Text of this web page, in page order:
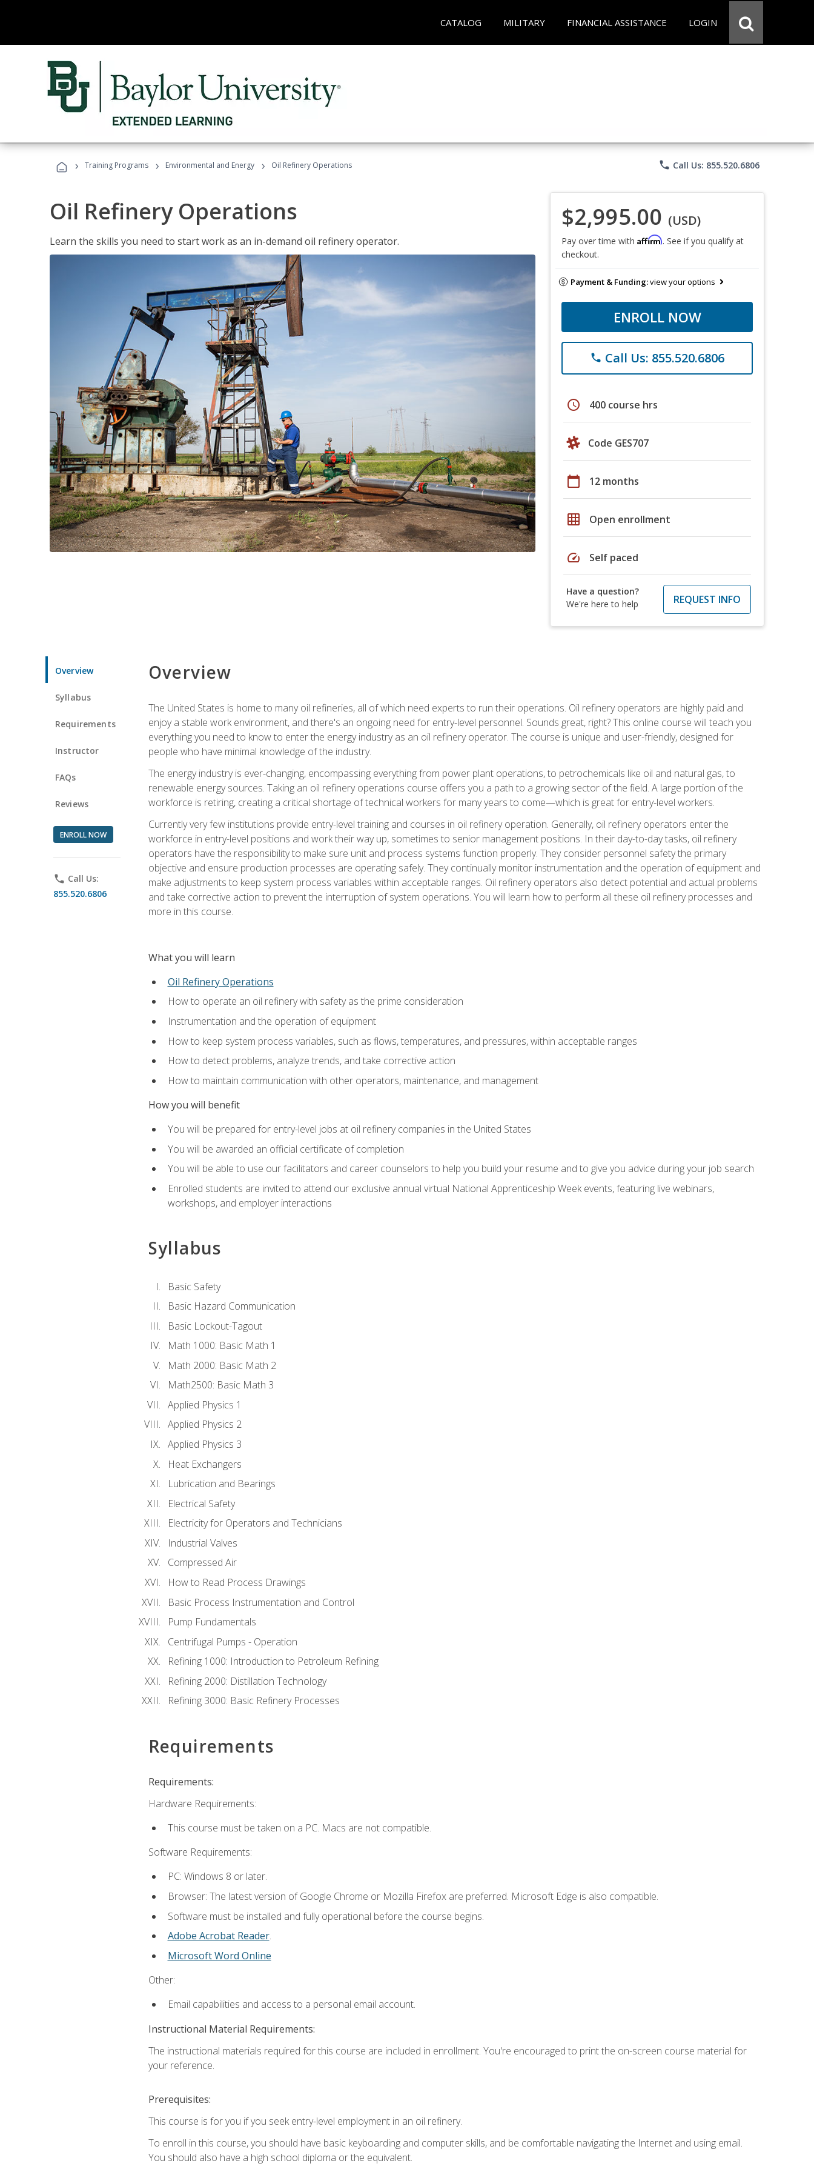
CATALOG MILITARY FINANCIAL ASSISTANCE LOGIN
› Training Programs › Environmental and Energy › Oil Refinery Operations phone Call Us: 855.520.6806
Oil Refinery Operations
Learn the skills you need to start work as an in-demand oil refinery operator.
$2,995.00 (USD)
Pay over time with Affirm. See if you qualify at
checkout.
Payment & Funding:view your options
ENROLL NOW
phone Call Us: 855.520.6806
schedule 400 course hrs
Code GES707
calendar_today 12 months
grid_on Open enrollment
speed Self paced
Have a question?
We're here to help
REQUEST INFO
Overview
Syllabus
Requirements
Instructor
FAQs
Reviews
ENROLL NOW
phone Call Us:
855.520.6806
Overview
The United States is home to many oil refineries, all of which need experts to run their operations. Oil refinery operators are highly paid and
enjoy a stable work environment, and there's an ongoing need for entry-level personnel. Sounds great, right? This online course will teach you
everything you need to know to enter the energy industry as an oil refinery operator. The course is unique and user-friendly, designed for
people who have minimal knowledge of the industry.
The energy industry is ever-changing, encompassing everything from power plant operations, to petrochemicals like oil and natural gas, to
renewable energy sources. Taking an oil refinery operations course offers you a path to a growing sector of the field. A large portion of the
workforce is retiring, creating a critical shortage of technical workers for many years to come—which is great for entry-level workers.
Currently very few institutions provide entry-level training and courses in oil refinery operation. Generally, oil refinery operators enter the
workforce in entry-level positions and work their way up, sometimes to senior management positions. In their day-to-day tasks, oil refinery
operators have the responsibility to make sure unit and process systems function properly. They consider personnel safety the primary
objective and ensure production processes are operating safely. They continually monitor instrumentation and the operation of equipment and
make adjustments to keep system process variables within acceptable ranges. Oil refinery operators also detect potential and actual problems
and take corrective action to prevent the interruption of system operations. You will learn how to perform all these oil refinery processes and
more in this course.
What you will learn
Oil Refinery Operations
How to operate an oil refinery with safety as the prime consideration
Instrumentation and the operation of equipment
How to keep system process variables, such as flows, temperatures, and pressures, within acceptable ranges
How to detect problems, analyze trends, and take corrective action
How to maintain communication with other operators, maintenance, and management
How you will benefit
You will be prepared for entry-level jobs at oil refinery companies in the United States
You will be awarded an official certificate of completion
You will be able to use our facilitators and career counselors to help you build your resume and to give you advice during your job search
Enrolled students are invited to attend our exclusive annual virtual National Apprenticeship Week events, featuring live webinars,
workshops, and employer interactions
Syllabus
Basic Safety
Basic Hazard Communication
Basic Lockout-Tagout
Math 1000: Basic Math 1
Math 2000: Basic Math 2
Math2500: Basic Math 3
Applied Physics 1
Applied Physics 2
Applied Physics 3
Heat Exchangers
Lubrication and Bearings
Electrical Safety
Electricity for Operators and Technicians
Industrial Valves
Compressed Air
How to Read Process Drawings
Basic Process Instrumentation and Control
Pump Fundamentals
Centrifugal Pumps - Operation
Refining 1000: Introduction to Petroleum Refining
Refining 2000: Distillation Technology
Refining 3000: Basic Refinery Processes
Requirements
Requirements:
Hardware Requirements:
This course must be taken on a PC. Macs are not compatible.
Software Requirements:
PC: Windows 8 or later.
Browser: The latest version of Google Chrome or Mozilla Firefox are preferred. Microsoft Edge is also compatible.
Software must be installed and fully operational before the course begins.
Adobe Acrobat Reader.
Microsoft Word Online
Other:
Email capabilities and access to a personal email account.
Instructional Material Requirements:
The instructional materials required for this course are included in enrollment. You're encouraged to print the on-screen course material for
your reference.
Prerequisites:
This course is for you if you seek entry-level employment in an oil refinery.
To enroll in this course, you should have basic keyboarding and computer skills, and be comfortable navigating the Internet and using email.
You should also have a high school diploma or the equivalent.